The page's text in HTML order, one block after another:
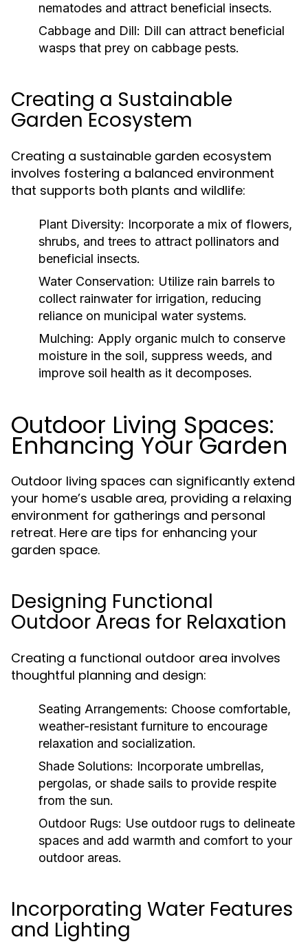
nematodes and attract beneficial insects.
Cabbage and Dill: Dill can attract beneficial
wasps that prey on cabbage pests.
Creating a Sustainable
Garden Ecosystem
Creating a sustainable garden ecosystem
involves fostering a balanced environment
that supports both plants and wildlife:
Plant Diversity: Incorporate a mix of flowers,
shrubs, and trees to attract pollinators and
beneficial insects.
Water Conservation: Utilize rain barrels to
collect rainwater for irrigation, reducing
reliance on municipal water systems.
Mulching: Apply organic mulch to conserve
moisture in the soil, suppress weeds, and
improve soil health as it decomposes.
Outdoor Living Spaces:
Enhancing Your Garden
Outdoor living spaces can significantly extend
your home’s usable area, providing a relaxing
environment for gatherings and personal
retreat. Here are tips for enhancing your
garden space.
Designing Functional
Outdoor Areas for Relaxation
Creating a functional outdoor area involves
thoughtful planning and design:
Seating Arrangements: Choose comfortable,
weather-resistant furniture to encourage
relaxation and socialization.
Shade Solutions: Incorporate umbrellas,
pergolas, or shade sails to provide respite
from the sun.
Outdoor Rugs: Use outdoor rugs to delineate
spaces and add warmth and comfort to your
outdoor areas.
Incorporating Water Features
and Lighting